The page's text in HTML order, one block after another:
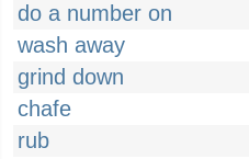
do a number on
wash away
grind down
chafe
rub